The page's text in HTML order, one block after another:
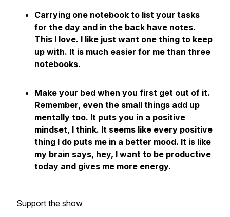
Carrying one notebook to list your tasks
for the day and in the back have notes.
This I love. I like just want one thing to keep
up with. It is much easier for me than three
notebooks.
Make your bed when you first get out of it.
Remember, even the small things add up
mentally too. It puts you in a positive
mindset, I think. It seems like every positive
thing I do puts me in a better mood. It is like
my brain says, hey, I want to be productive
today and gives me more energy.
Support the show